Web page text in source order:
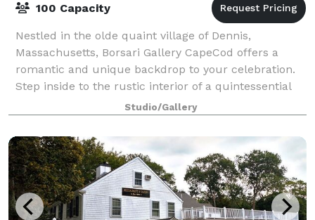
100 Capacity
Nestled in the olde quaint village of Dennis,
Massachusetts, Borsari Gallery CapeCod offers a
romantic and unique backdrop to your celebration.
Step inside to the rustic interior of a quintessential
New England barn, with wood-planked wall
Studio/Gallery